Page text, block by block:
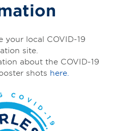
your local COVID-19
site.
about the COVID-19
shots here.